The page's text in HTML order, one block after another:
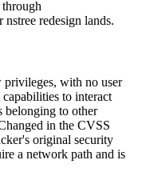
nstree redesign lands.
privileges, with no user
to interact
belonging to other
in the CVSS
original security
a network path and is